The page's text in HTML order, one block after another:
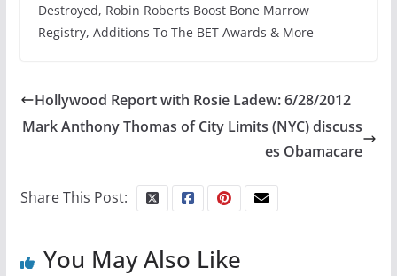
Destroyed, Robin Roberts Boost Bone Marrow
Registry, Additions To The BET Awards & More
Hollywood Report with Rosie Ladew: 6/28/2012
Mark Anthony Thomas of City Limits (NYC) discuss
es Obamacare
Share This Post:
You May Also Like